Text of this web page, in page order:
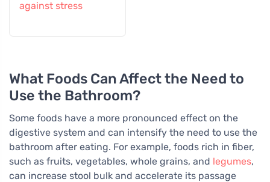
against stress
What Foods Can Affect the Need to
Use the Bathroom?
Some foods have a more pronounced effect on the
digestive system and can intensify the need to use the
bathroom after eating. For example, foods rich in fiber,
such as fruits, vegetables, whole grains, and legumes,
can increase stool bulk and accelerate its passage